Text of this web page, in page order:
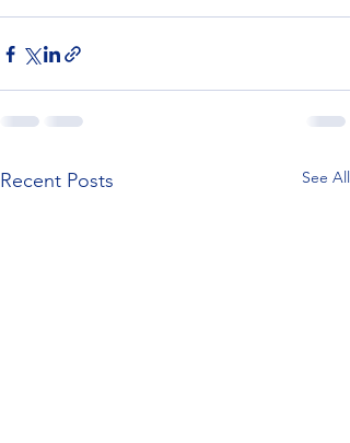
Recent Posts See All